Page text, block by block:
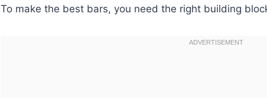
To make the best bars, you need the right building